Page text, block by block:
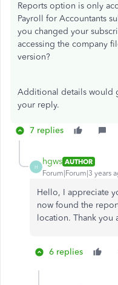
Reports option is only
Payroll for Accountants
you changed your
accessing the company
version?
Additional details would
your reply.
7 replies
H
hgws AUTHOR
Forum|Forum|3 years
Hello, I appreciate
now found the
location. Thank you
6 replies